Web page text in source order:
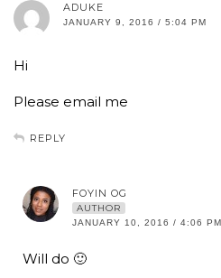
ADUKE
JANUARY 9, 2016 / 5:04 PM
Hi
Please email me
REPLY
FOYIN OG
AUTHOR
JANUARY 10, 2016 / 4:06 PM
Will do 🙂